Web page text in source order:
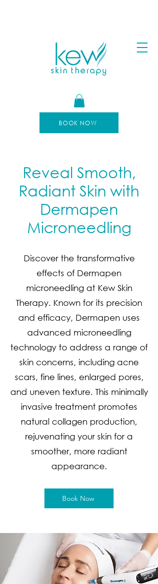
BOOK NOW
Reveal Smooth,
Radiant Skin with
Dermapen
Microneedling
Discover the transformative
effects of Dermapen
microneedling at Kew Skin
Therapy. Known for its precision
and efficacy, Dermapen uses
advanced microneedling
technology to address a range of
skin concerns, including acne
scars, fine lines, enlarged pores,
and uneven texture. This minimally
invasive treatment promotes
natural collagen production,
rejuvenating your skin for a
smoother, more radiant
appearance.
Book Now